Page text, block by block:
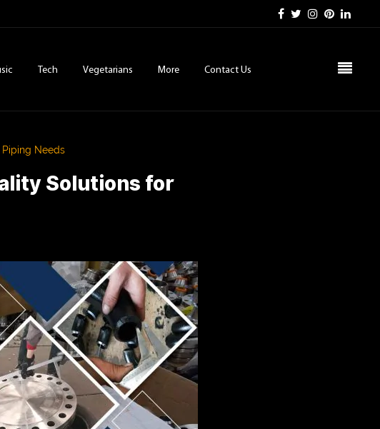
Tech Vegetarians More Contact Us
Needs
Solutions for